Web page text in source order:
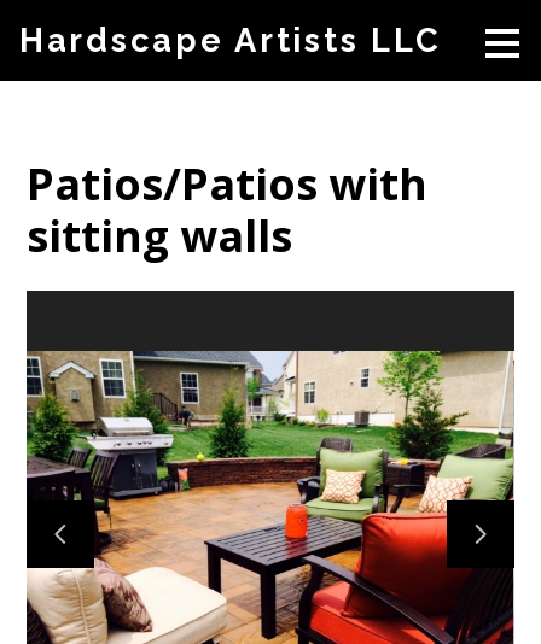
Skip
to
content
Hardscape Artists LLC
HOME
ABOUT
OUR WORK
REVIEWS
Patios/Patios with
sitting walls